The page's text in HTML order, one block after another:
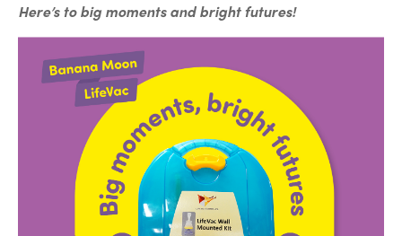
Here’s to big moments and bright futures!